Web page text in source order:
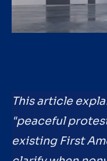
This article
"peaceful
existing First